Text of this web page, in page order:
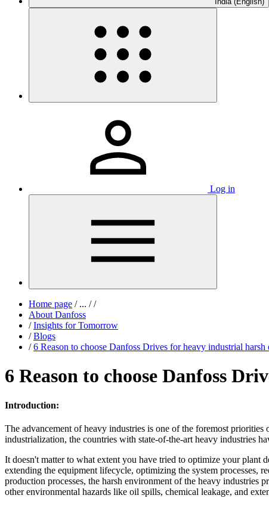
Log in
Home page /... / /
About Danfoss
/ Insights for Tomorrow
/ Blogs
/ 6 Reason to choose Danfoss Drives for heavy industrial harsh
6 Reason to choose Danfoss
Introduction:
The advancement of heavy industries is one of the foremost
industrialization, the countries with state-of-the-art heavy industries
It doesn't matter to what extent you have tried to optimize your plant
extending the equipment lifecycle, optimizing the system processes,
production processes, the harsh environment of the heavy industries
other environmental hazards like oil spills, chemical leakage, and